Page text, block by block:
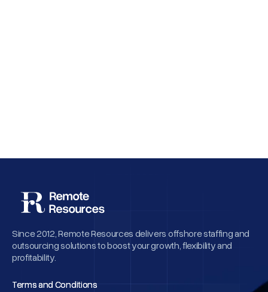
Since 2012, Remote Resources delivers offshore staffing and
outsourcing solutions to boost your growth, flexibility and
profitability.
Terms and Conditions
Terms and Conditions